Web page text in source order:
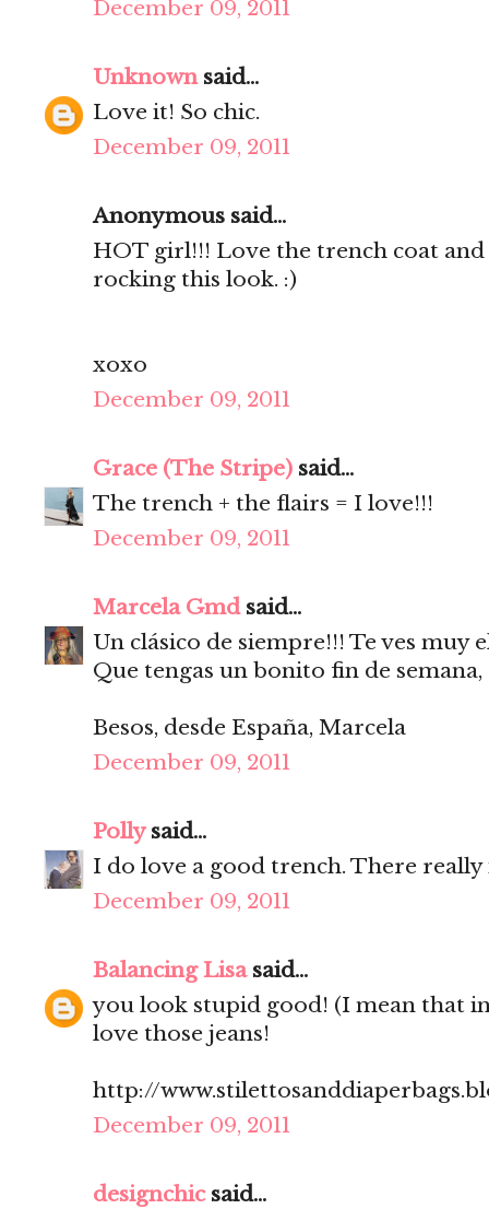
December 09, 2011
Unknownsaid...
Love it! So chic.
December 09, 2011
Anonymous said...
HOT girl!!! Love the trench coat and
rocking this look. :)
xoxo
December 09, 2011
Grace (The Stripe) said...
The trench + the flairs = I love!!!
December 09, 2011
Marcela Gmdsaid...
Un clásico de siempre!!! Te ves muy
Que tengas un bonito fin de semana,
Besos, desde España, Marcela
December 09, 2011
Pollysaid...
I do love a good trench. There
December 09, 2011
Balancing Lisasaid...
you look stupid good! (I mean that
love those jeans!
http://
December 09, 2011
designchicsaid...